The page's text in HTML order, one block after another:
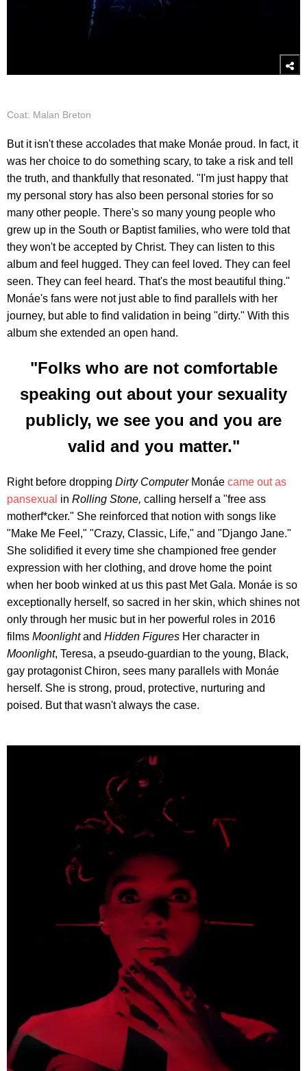
Coat: Malan Breton
But it isn't these accolades that make Monáe proud. In fact, it
was her choice to do something scary, to take a risk and tell
the truth, and thankfully that resonated. "I'm just happy that
my personal story has also been personal stories for so
many other people. There's so many young people who
grew up in the South or Baptist families, who were told that
they won't be accepted by Christ. They can listen to this
album and feel hugged. They can feel loved. They can feel
seen. They can feel heard. That's the most beautiful thing."
Monáe's fans were not just able to find parallels with her
journey, but able to find validation in being "dirty." With this
album she extended an open hand.
"Folks who are not comfortable
speaking out about your sexuality
publicly, we see you and you are
valid and you matter."
Right before dropping Dirty ComputerMonáe came out as
pansexual in Rolling Stone, calling herself a "free ass
motherf*cker." She reinforced that notion with songs like
"Make Me Feel," "Crazy, Classic, Life," and "Django Jane."
She solidified it every time she championed free gender
expression with her clothing, and drove home the point
when her boob winked at us this past Met Gala. Monáe is so
exceptionally herself, so sacred in her skin, which shines not
only through her music but in her powerful roles in 2016
films Moonlightand Hidden Figures Her character in
Moonlight, Teresa, a pseudo-guardian to the young, Black,
gay protagonist Chiron, sees many parallels with Monáe
herself. She is strong, proud, protective, nurturing and
poised. But that wasn't always the case.